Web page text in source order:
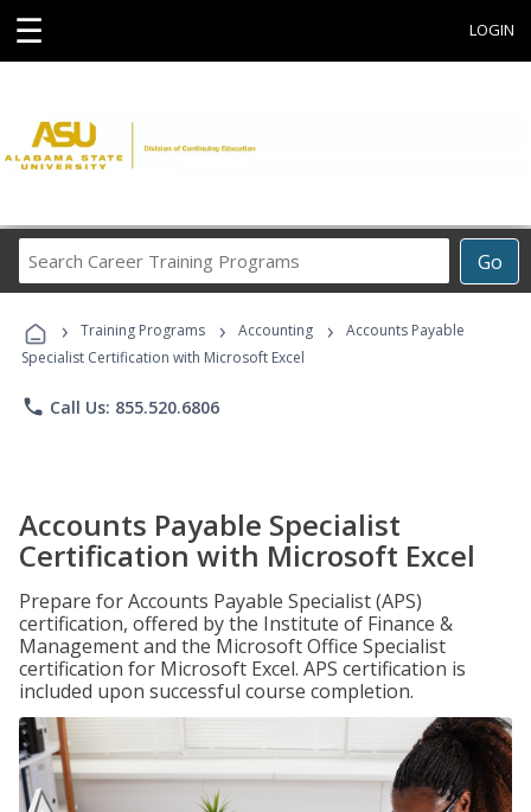
☰ LOGIN
Go
Career
Programs
› Training Programs › Accounting ›
Accounts Payable
Specialist Certification with Microsoft Excel
phone Call Us: 855.520.6806
Accounts Payable Specialist
Certification with Microsoft Excel
Prepare for Accounts Payable Specialist (APS)
certification, offered by the Institute of Finance &
Management and the Microsoft Office Specialist
certification for Microsoft Excel. APS certification is
included upon successful course completion.